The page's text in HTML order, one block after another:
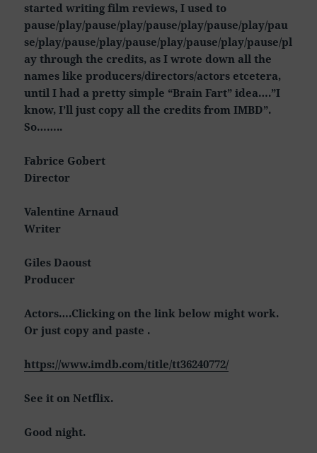
started writing film reviews, I used to
pause/play/pause/play/pause/play/pause/play/pau
se/play/pause/play/pause/play/pause/play/pause/pl
ay through the credits, as I wrote down all the
names like producers/directors/actors etcetera,
until I had a pretty simple “Brain Fart” idea….”I
know, I’ll just copy all the credits from IMBD”.
So……..
Fabrice Gobert
Director
Valentine Arnaud
Writer
Giles Daoust
Producer
Actors….Clicking on the link below might work.
Or just copy and paste .
https://www.imdb.com/title/tt36240772/
See it on Netflix.
Good night.